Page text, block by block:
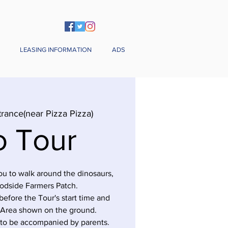
LEASING INFORMATION ADS
Pizza Pizza)
Tour
to walk around the dinosaurs,
Farmers Patch.
the Tour's start time and
shown on the ground.
be accompanied by parents.